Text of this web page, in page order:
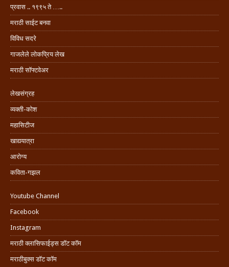
प्रवास .. १९९५ ते …..
मराठी साईट बनवा
विविध सदरे
गाजलेले लोकप्रिय लेख
मराठी सॉफ्टवेअर
लेखसंग्रह
व्यक्ती-कोश
महासिटीज
खाद्ययात्रा
आरोग्य
कविता-गझल
Youtube Channel
Facebook
Instagram
मराठी क्लासिफाईड्स डॉट कॉम
मराठीबुक्स डॉट कॉम